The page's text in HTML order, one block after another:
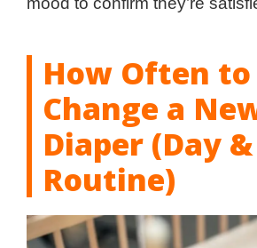
How Often to
Change a
Diaper (Day
Routine)